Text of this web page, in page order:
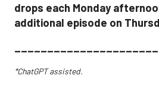
drops each Monday
additional episode on
*ChatGPT assisted.